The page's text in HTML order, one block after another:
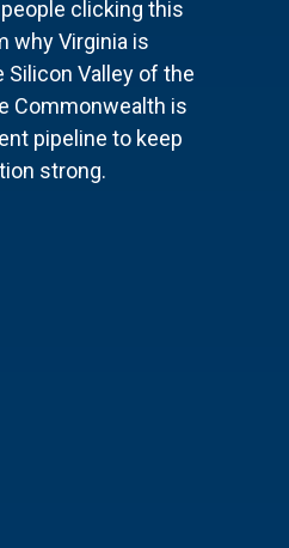
people clicking this
why Virginia is
Silicon Valley of the
Commonwealth is
pipeline to keep
strong.